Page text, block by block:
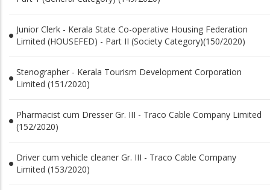
Junior Clerk - Kerala State Co-operative Housing Federation
Limited (HOUSEFED) - Part II (Society Category)(150/2020)
Stenographer - Kerala Tourism Development Corporation
Limited (151/2020)
Pharmacist cum Dresser Gr. III - Traco Cable Company Limited
(152/2020)
Driver cum vehicle cleaner Gr. III - Traco Cable Company
Limited (153/2020)